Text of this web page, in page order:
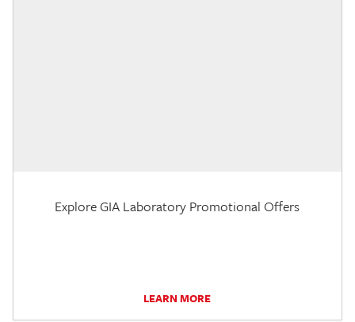
Explore GIA Laboratory Promotional Offers
LEARN MORE